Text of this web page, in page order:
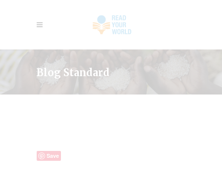
Blog Standard
Save